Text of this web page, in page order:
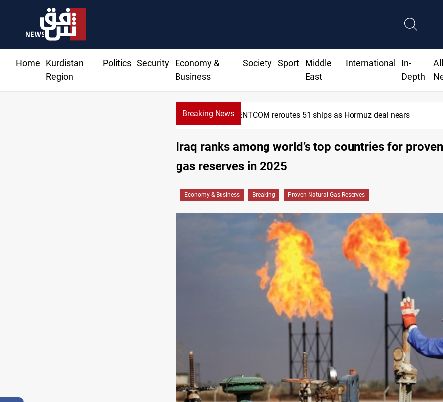
Home
Kurdistan
Region
Politics Security
Economy &
Business
Society Sport
Middle
East
International
In-
Depth
All
Breaking NewsCENTCOM reroutes 51 ships as Hormuz deal nears
Iraq ranks among world’s top countries for
gas reserves in 2025
Economy & Business Breaking Proven Natural Gas Reserves